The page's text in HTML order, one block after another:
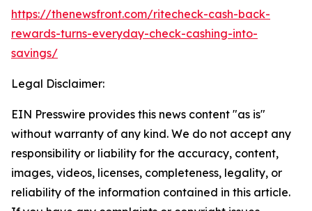
https://thenewsfront.com/ritecheck-cash-back-
rewards-turns-everyday-check-cashing-into-
savings/
Legal Disclaimer:
EIN Presswire provides this news content "as is"
without warranty of any kind. We do not accept any
responsibility or liability for the accuracy, content,
images, videos, licenses, completeness, legality, or
reliability of the information contained in this article.